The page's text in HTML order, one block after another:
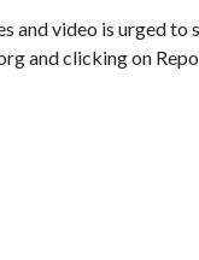
and video is urged
and clicking on